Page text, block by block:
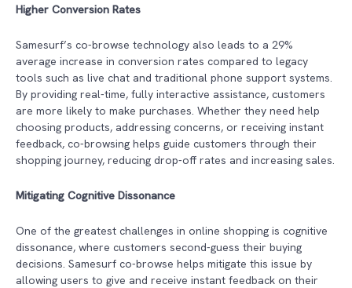
Higher Conversion Rates
Samesurf’s co-browse technology also leads to a 29%
average increase in conversion rates compared to legacy
tools such as live chat and traditional phone support systems.
By providing real-time, fully interactive assistance, customers
are more likely to make purchases. Whether they need help
choosing products, addressing concerns, or receiving instant
feedback, co-browsing helps guide customers through their
shopping journey, reducing drop-off rates and increasing sales.
Mitigating Cognitive Dissonance
One of the greatest challenges in online shopping is cognitive
dissonance, where customers second-guess their buying
decisions. Samesurf co-browse helps mitigate this issue by
allowing users to give and receive instant feedback on their